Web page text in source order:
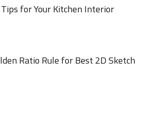
for Your Kitchen Interior
Ratio Rule for Best 2D Sketch